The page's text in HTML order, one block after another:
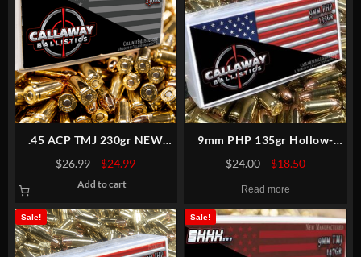
.45 ACP TMJ 230gr NEW
MATCH
$26.99
Original
was:
$24.99Current
Add to cart
9mm PHP 135gr Hollow-
Point Premium Match
$24.00
Original
was:
$18.50Current
Read more
Sale! Sale!